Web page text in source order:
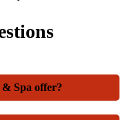
& Spa offer?